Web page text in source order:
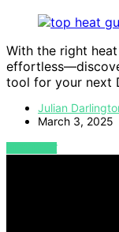
With the right
tool for your next
Julian
March 3, 2025
VIEW POST